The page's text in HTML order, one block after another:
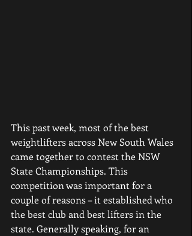
This past week, most of the best
weightlifters across New South Wales
came together to contest the NSW
State Championships. This
competition was important for a
couple of reasons – it established who
the best club and best lifters in the
state. Generally speaking, for an